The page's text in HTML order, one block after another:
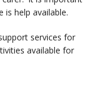
help available.
services for
available for